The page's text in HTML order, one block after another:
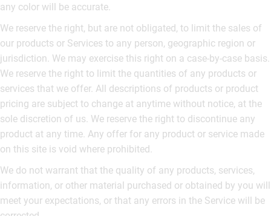
any color will be accurate.
We reserve the right, but are not obligated, to limit the sales of
our products or Services to any person, geographic region or
jurisdiction. We may exercise this right on a case-by-case basis.
We reserve the right to limit the quantities of any products or
services that we offer. All descriptions of products or product
pricing are subject to change at anytime without notice, at the
sole discretion of us. We reserve the right to discontinue any
product at any time. Any offer for any product or service made
on this site is void where prohibited.
We do not warrant that the quality of any products, services,
information, or other material purchased or obtained by you will
meet your expectations, or that any errors in the Service will be